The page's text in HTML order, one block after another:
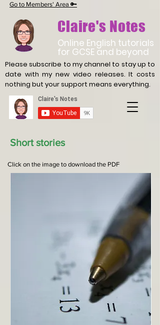
Claire's Notes
Online English tutorials
for GCSE and beyond
Please subscribe to my channel to stay up to
date withmy new video releases. It costs
nothing but your support means everything.
Go to Members' Area 🔑
Short stories
Click on the image to download the PDF